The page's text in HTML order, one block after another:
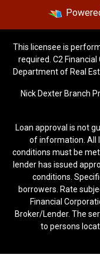
This licensee is
required. C2
Department of Real
Nick Dexter Branch
Loan approval is not
of information. All
conditions must be
lender has issued
conditions.
borrowers. Rate
Financial
Broker/Lender. The
to persons